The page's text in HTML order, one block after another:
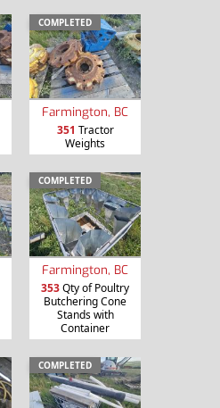
COMPLETED
Farmington, BC
351 Tractor
Weights
COMPLETED
Farmington, BC
353Qty of Poultry
Butchering Cone
Stands with
Container
COMPLETED